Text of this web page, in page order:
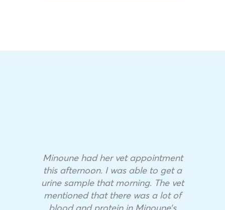
Minoune had her vet appointment
this afternoon. I was able to get a
urine sample that morning. The vet
mentioned that there was a lot of
blood and protein in Minoune’s